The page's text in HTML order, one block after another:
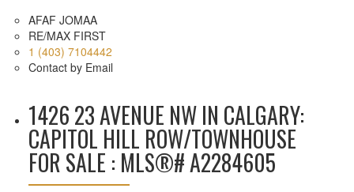
AFAF JOMAA
RE/MAX FIRST
1 (403) 7104442
Contact by Email
1426 23 AVENUE NW IN CALGARY:
CAPITOL HILL ROW/TOWNHOUSE
FOR SALE : MLS®# A2284605